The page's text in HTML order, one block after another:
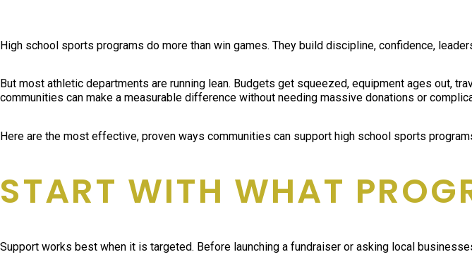
High school sports programs do more than win games. They build discipline, confidence,
But most athletic departments are running lean. Budgets get squeezed, equipment ages out,
communities can make a measurable difference without needing massive donations or
Here are the most effective, proven ways communities can support high school sports
START WITH WHAT
Support works best when it is targeted. Before launching a fundraiser or asking local